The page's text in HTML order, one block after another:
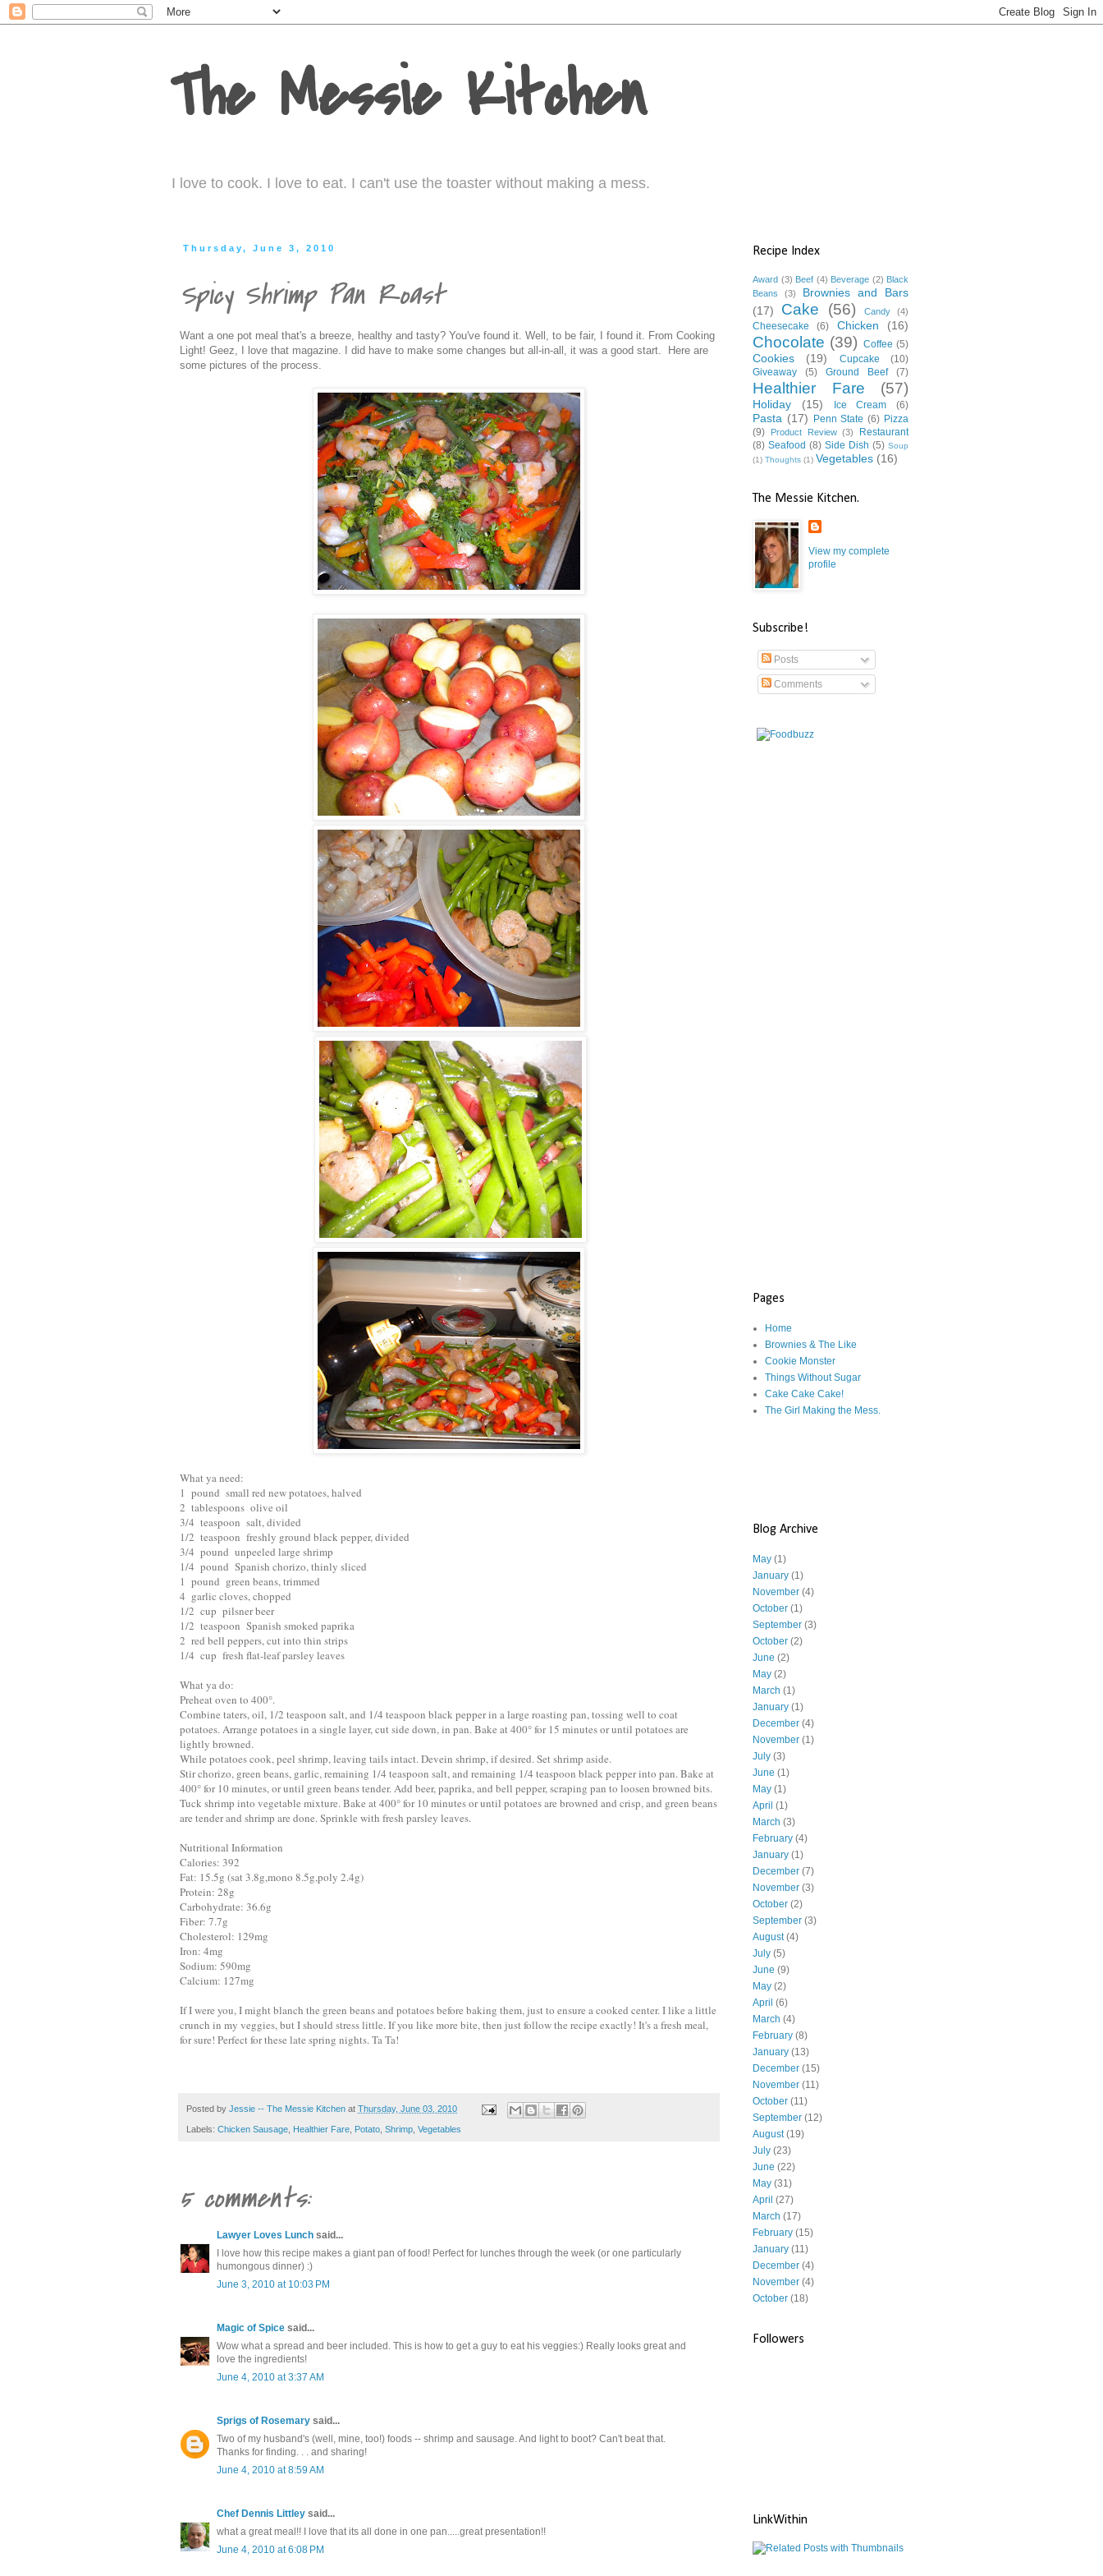
The Messie Kitchen
I love to cook. I love to eat. I can't use the toaster without making a mess.
Thursday, June 3, 2010
Spicy Shrimp Pan Roast
Want a one pot meal that's a breeze, healthy and tasty? You've found it. Well, to be fair, I found it. From Cooking
Light! Geez, I love that magazine. I did have to make some changes but all-in-all, it was a good start. Here are
some pictures of the process.
What ya need:
1 pound small red new potatoes, halved
2 tablespoons olive oil
3/4 teaspoon salt, divided
1/2 teaspoon freshly ground black pepper, divided
3/4 pound unpeeled large shrimp
1/4 pound Spanish chorizo, thinly sliced
1 pound green beans, trimmed
4 garlic cloves, chopped
1/2 cup pilsner beer
1/2 teaspoon Spanish smoked paprika
2 red bell peppers, cut into thin strips
1/4 cup fresh flat-leaf parsley leaves
What ya do:
Preheat oven to 400°.
Combine taters, oil, 1/2 teaspoon salt, and 1/4 teaspoon black pepper in a large roasting pan, tossing well to coat
potatoes. Arrange potatoes in a single layer, cut side down, in pan. Bake at 400° for 15 minutes or until potatoes are
lightly browned.
While potatoes cook, peel shrimp, leaving tails intact. Devein shrimp, if desired. Set shrimp aside.
Stir chorizo, green beans, garlic, remaining 1/4 teaspoon salt, and remaining 1/4 teaspoon black pepper into pan. Bake at
400° for 10 minutes, or until green beans tender. Add beer, paprika, and bell pepper, scraping pan to loosen browned bits.
Tuck shrimp into vegetable mixture. Bake at 400° for 10 minutes or until potatoes are browned and crisp, and green beans
are tender and shrimp are done. Sprinkle with fresh parsley leaves.
Nutritional Information
Calories: 392
Fat: 15.5g (sat 3.8g,mono 8.5g,poly 2.4g)
Protein: 28g
Carbohydrate: 36.6g
Fiber: 7.7g
Cholesterol: 129mg
Iron: 4mg
Sodium: 590mg
Calcium: 127mg
If I were you, I might blanch the green beans and potatoes before baking them, just to ensure a cooked center. I like a little
crunch in my veggies, but I should stress little. If you like more bite, then just follow the recipe exactly! It's a fresh meal,
for sure! Perfect for these late spring nights. Ta Ta!
Posted by Jessie -- The Messie Kitchen at Thursday, June 03, 2010
Labels: Chicken Sausage Healthier Fare Potato Shrimp Vegetables
5 comments:
Lawyer Loves Lunch said...
I love how this recipe makes a giant pan of food! Perfect for lunches through the week (or one particularly
humongous dinner) :)
June 3, 2010 at 10:03 PM
Magic of Spice said...
Wow what a spread and beer included. This is how to get a guy to eat his veggies:) Really looks great and
love the ingredients!
June 4, 2010 at 3:37 AM
Sprigs of Rosemary said...
Two of my husband's (well, mine, too!) foods -- shrimp and sausage. And light to boot? Can't beat that.
Thanks for finding. . . and sharing!
June 4, 2010 at 8:59 AM
Chef Dennis Littley said...
what a great meal!! I love that its all done in one pan.....great presentation!!
June 4, 2010 at 6:08 PM
Recipe Index
Award (3) Beef (4) Beverage (2) Black
Beans
(3)
Brownies and Bars
(17)
Cake (56) Candy (4)
Cheesecake (6) Chicken (16)
Chocolate (39) Coffee (5)
Cookies (19) Cupcake
(10)
Giveaway
(5) Ground Beef (7)
Healthier Fare (57)
Holiday (15) Ice Cream (6)
Pasta (17) Penn State (6) Pizza
(9)
Product Review (3)
Restaurant
(8) Seafood (8) Side Dish (5) Soup
(1) Thoughts (1) Vegetables (16)
The Messie Kitchen.
View my complete
profile
Subscribe!
Posts
Comments
Pages
Home
Brownies & The Like
Cookie Monster
Things Without Sugar
Cake Cake Cake!
The Girl Making the Mess.
Blog Archive
May (1)
January (1)
November (4)
October (1)
September (3)
October (2)
June (2)
May (2)
March (1)
January (1)
December (4)
November (1)
July (3)
June (1)
May (1)
April (1)
March (3)
February (4)
January (1)
December (7)
November (3)
October (2)
September (3)
August(4)
July (5)
June (9)
May (2)
April (6)
March (4)
February (8)
January (13)
December (15)
November (11)
October (11)
September (12)
August(19)
July (23)
June (22)
May (31)
April (27)
March (17)
February (15)
January (11)
December (4)
November (4)
October (18)
Followers
LinkWithin